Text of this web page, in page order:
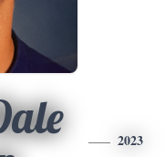
2023